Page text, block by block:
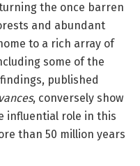
the once barren
and abundant
to a rich array of
some of the
published
, conversely show
influential role in this
than 50 million years